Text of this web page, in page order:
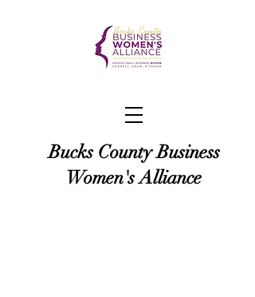
Bucks County Business
Women's Alliance